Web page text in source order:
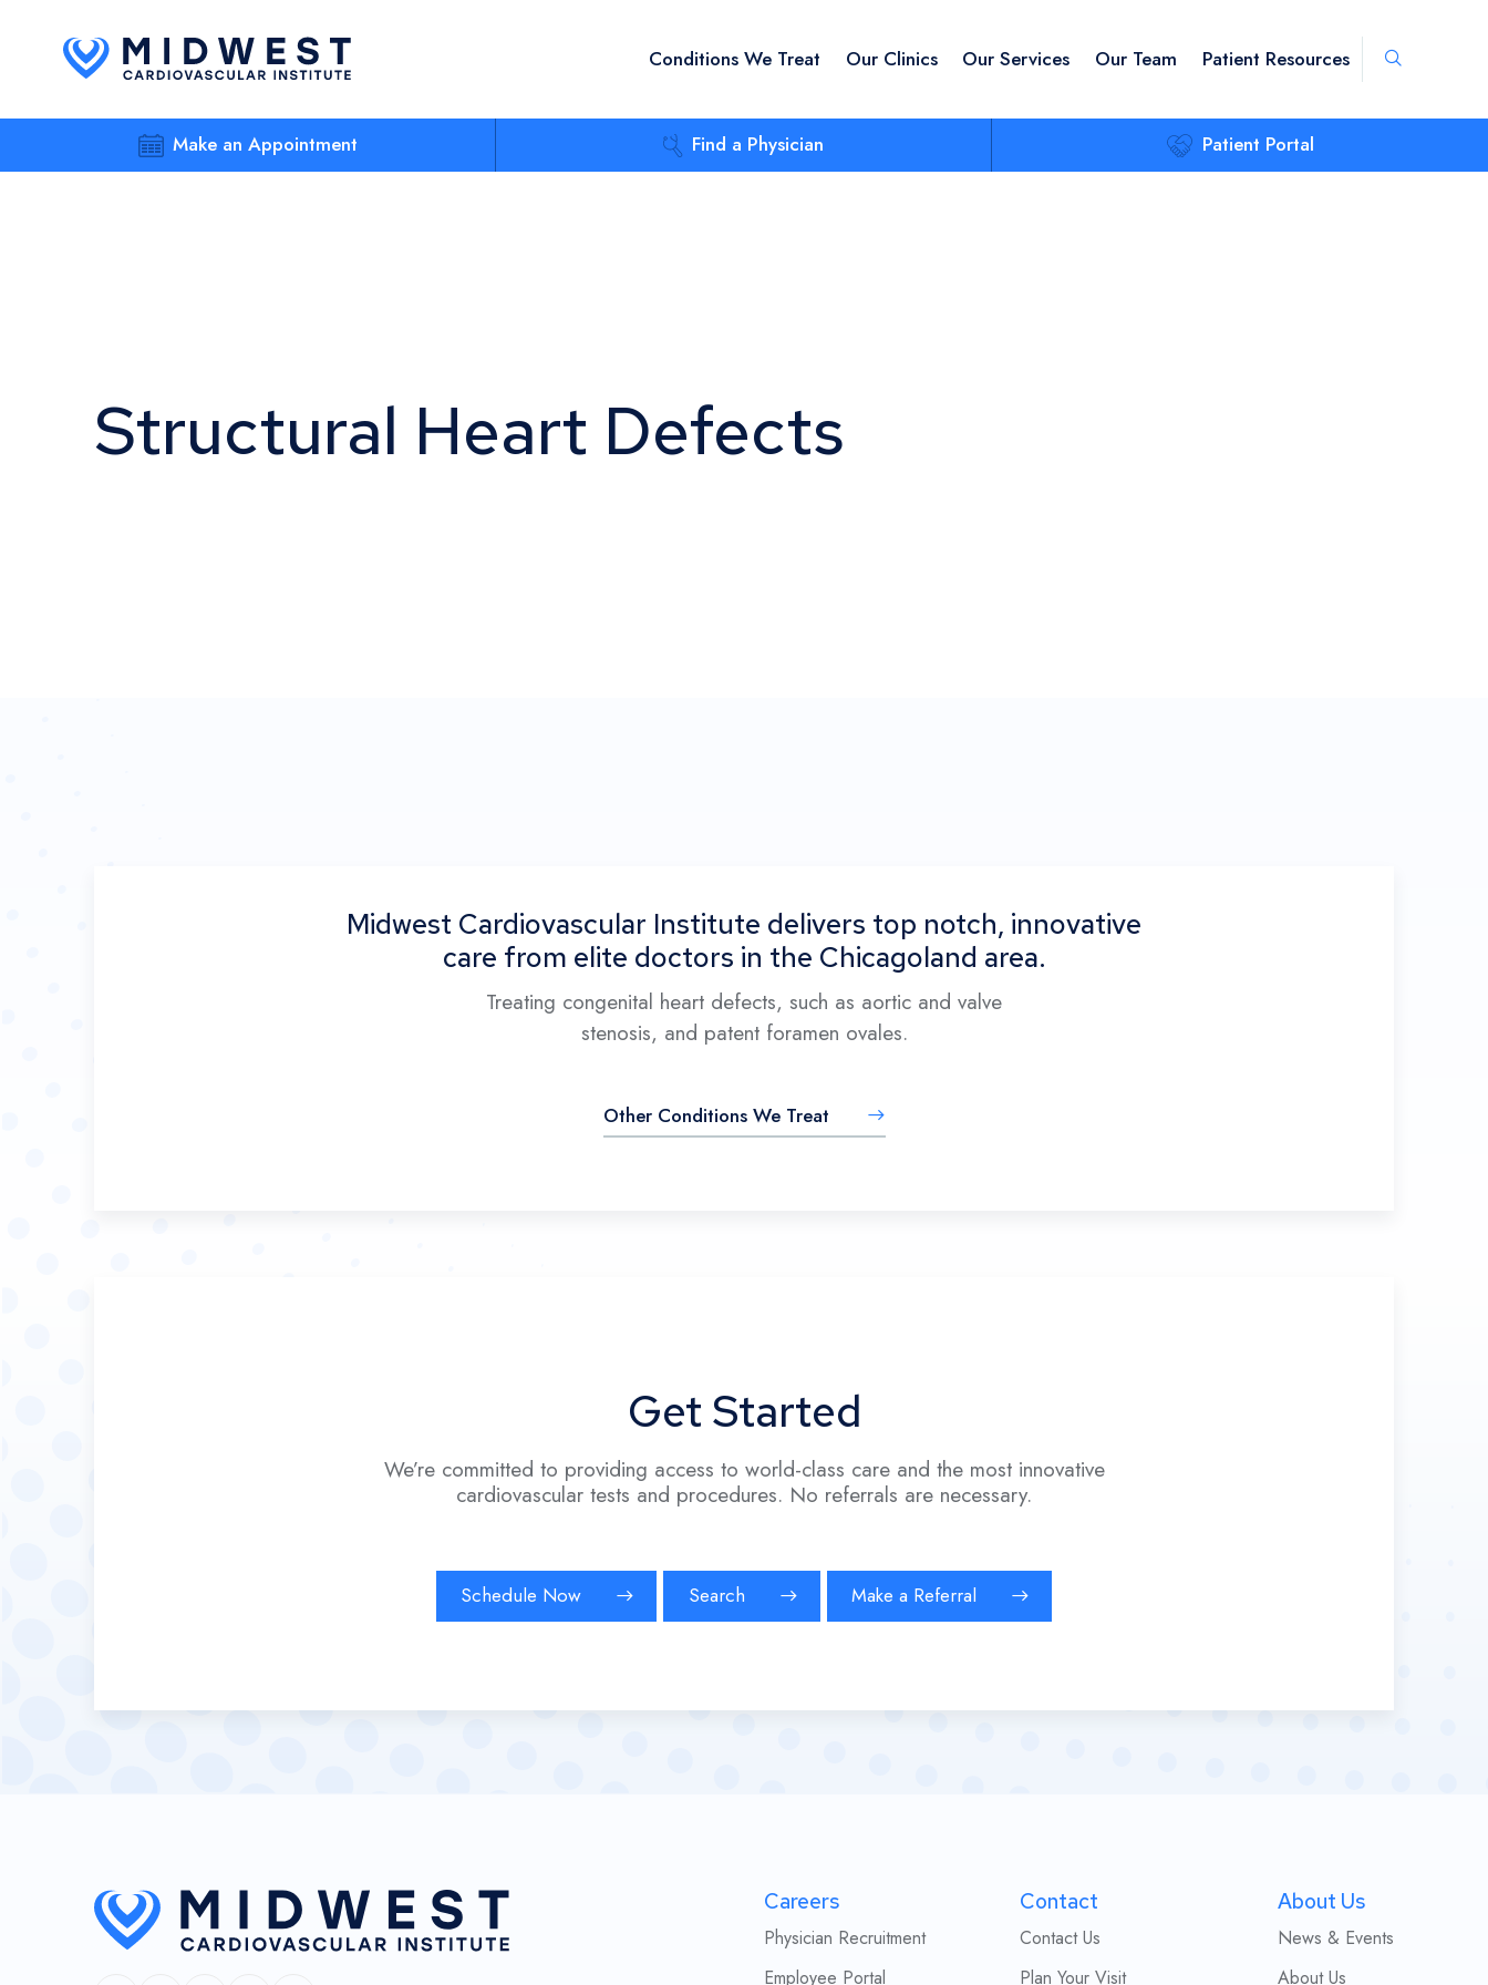
Conditions We Treat Our Clinics Our Services Our Team Patient Resources
Make an Appointment Find a Physician Patient Portal
Structural Heart Defects
Midwest Cardiovascular Institute delivers top notch, innovative
care from elite doctors in the Chicagoland area.
Treating congenital heart defects, such as aortic and valve
stenosis, and patent foramen ovales.
Other Conditions We Treat
Get Started
We’re committed to providing access to world-class care and the most innovative
cardiovascular tests and procedures. No referrals are necessary.
Schedule Now Search Make a Referral
Careers
Physician Recruitment
Employee Portal
Contact
Contact Us
Plan Your Visit
About Us
News & Events
About Us